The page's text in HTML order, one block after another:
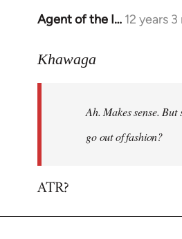
Agent of the I… 12 years
In
to
libcom.org
Khawaga
Ah. Makes sense.
go out of fashion?
ATR?